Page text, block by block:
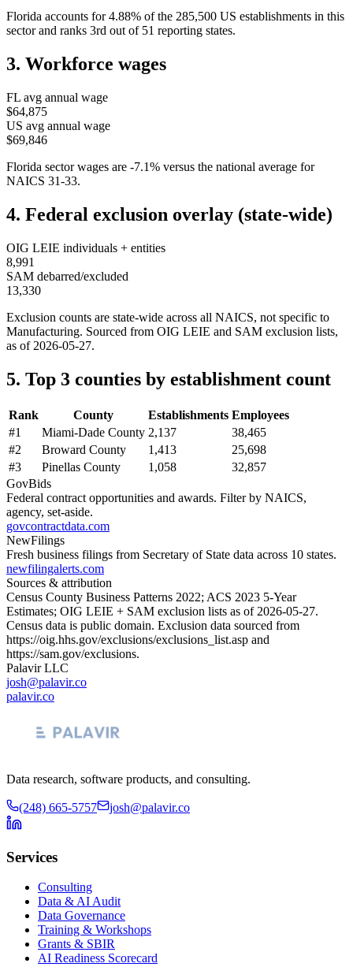
Florida accounts for 4.88% of the 285,500 US establishments in this
sector and ranks 3rd out of 51 reporting states.
3. Workforce wages
FL avg annual wage
$64,875
US avg annual wage
$69,846
Florida sector wages are -7.1% versus the national average for
NAICS 31-33.
4. Federal exclusion overlay (state-wide)
OIG LEIE individuals + entities
8,991
SAM debarred/excluded
13,330
Exclusion counts are state-wide across all NAICS, not specific to
Manufacturing. Sourced from OIG LEIE and SAM exclusion lists,
as of 2026-05-27.
5. Top 3 counties by establishment count
Rank County Establishments Employees
#1 Miami-Dade County 2,137
38,465
#2 Broward County 1,413
25,698
#3 Pinellas County 1,058
32,857
GovBids
Federal contract opportunities and awards. Filter by NAICS,
agency, set-aside.
govcontractdata.com
NewFilings
Fresh business filings from Secretary of State data across 10 states.
newfilingalerts.com
Sources & attribution
Census County Business Patterns 2022; ACS 2023 5-Year
Estimates; OIG LEIE + SAM exclusion lists as of 2026-05-27.
Census data is public domain. Exclusion data sourced from
https://oig.hhs.gov/exclusions/exclusions_list.asp and
https://sam.gov/exclusions.
Palavir LLC
josh@palavir.co
palavir.co
Data research, software products, and consulting.
(248) 665-5757 josh@palavir.co
Services
Consulting
Data & AI Audit
Data Governance
Training & Workshops
Grants & SBIR
AI Readiness Scorecard